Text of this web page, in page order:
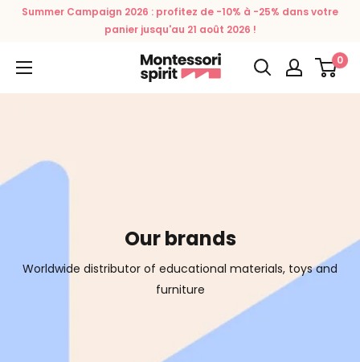
Summer Campaign 2026 : profitez de -10% à -25% dans votre
panier jusqu'au 21 août 2026 !
Montessori
Spirit
0
Our brands
Worldwide distributor of educational materials, toys and
furniture